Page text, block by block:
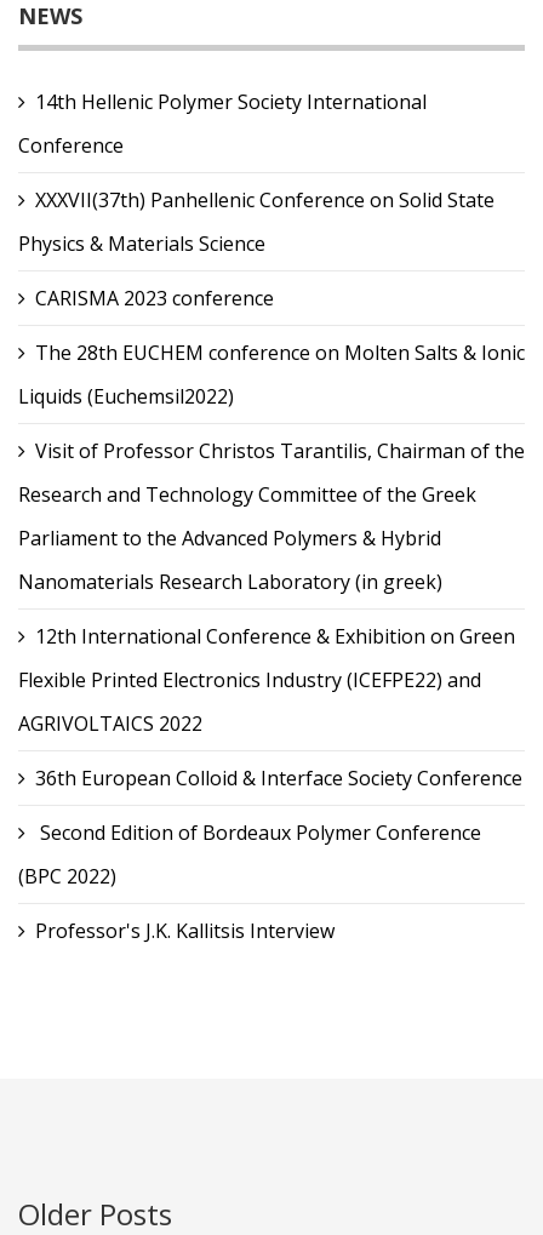
NEWS
14th Hellenic Polymer Society International
Conference
XXXVII(37th) Panhellenic Conference on Solid State
Physics & Materials Science
CARISMA 2023 conference
The 28th EUCHEM conference on Molten Salts & Ionic
Liquids (Euchemsil2022)
Visit of Professor Christos Tarantilis, Chairman of the
Research and Technology Committee of the Greek
Parliament to the Advanced Polymers & Hybrid
Nanomaterials Research Laboratory (in greek)
12th International Conference & Exhibition on Green
Flexible Printed Electronics Industry (ICEFPE22) and
AGRIVOLTAICS 2022
36th European Colloid & Interface Society Conference
Second Edition of Bordeaux Polymer Conference
(BPC 2022)
Professor's J.K. Kallitsis Interview
Older Posts